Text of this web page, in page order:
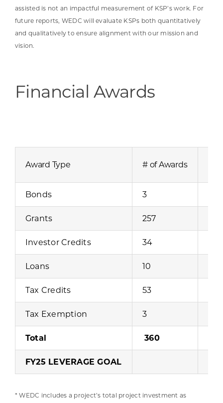
assisted is not an impactful measurement of KSP’s work. For
future reports, WEDC will evaluate KSPs both quantitatively
and qualitatively to ensure alignment with our mission and
vision.
Financial Awards
Award Type # of Awards
Bonds 3
Grants 257
Investor Credits 34
Loans 10
Tax Credits 53
Tax Exemption 3
Total 360
FY25 LEVERAGE GOAL
* WEDC includes a project’s total project investment as